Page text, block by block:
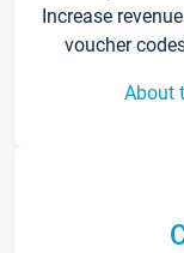
Increase
voucher
About